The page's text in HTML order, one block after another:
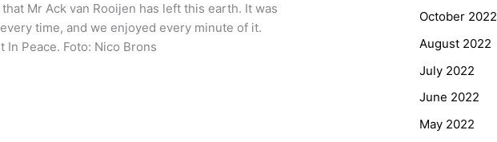
Mr Ack van Rooijen has left this earth. It was
time, and we enjoyed every minute of it.
In Peace. Foto: Nico Brons
October 2022
August 2022
July 2022
June 2022
May 2022